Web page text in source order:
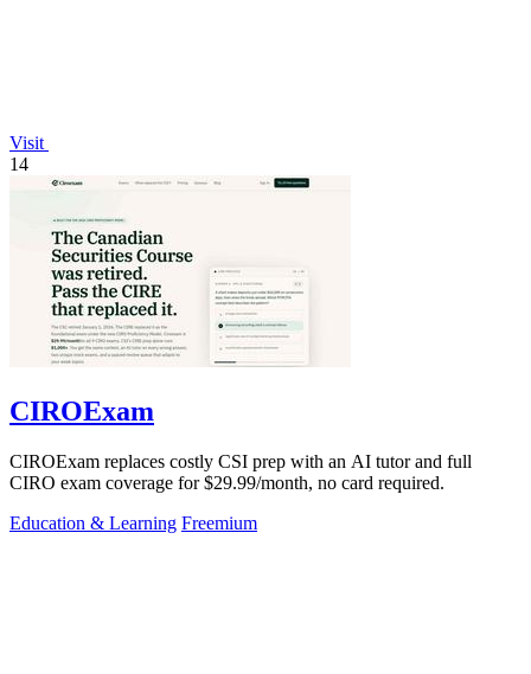
Visit
14
CIROExam
CIROExam replaces costly CSI prep with an AI tutor and full
CIRO exam coverage for $29.99/month, no card required.
Education & Learning Freemium